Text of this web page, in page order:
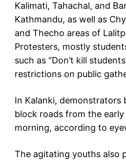
Kalimati, Tahachal, and
Kathmandu, as well as
and Thecho areas of
Protesters, mostly
such as “Don’t kill
restrictions on public
In Kalanki, demonstrators
block roads from the
morning, according to
The agitating youths also